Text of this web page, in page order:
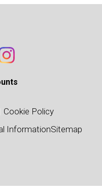
Cookie Policy
InformationSitemap